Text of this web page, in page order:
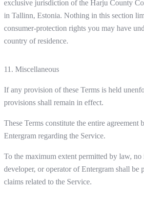
exclusive jurisdiction of the Harju County
in Tallinn, Estonia. Nothing in this section
consumer-protection rights you may have
country of residence.
11. Miscellaneous
If any provision of these Terms is held
provisions shall remain in effect.
These Terms constitute the entire agreement
Entergram regarding the Service.
To the maximum extent permitted by law,
developer, or operator of Entergram shall be
claims related to the Service.